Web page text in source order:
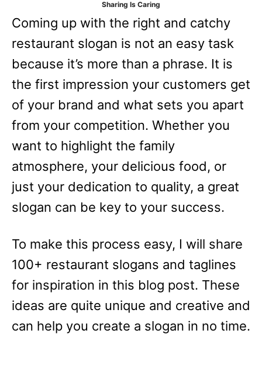
s
Sharing Is Caring
Coming up with the right and catchy
restaurant slogan is not an easy task
because it’s more than a phrase. It is
the first impression your customers get
of your brand and what sets you apart
from your competition. Whether you
want to highlight the family
atmosphere, your delicious food, or
just your dedication to quality, a great
slogan can be key to your success.
To make this process easy, I will share
100+ restaurant slogans and taglines
for inspiration in this blog post. These
ideas are quite unique and creative and
can help you create a slogan in no time.